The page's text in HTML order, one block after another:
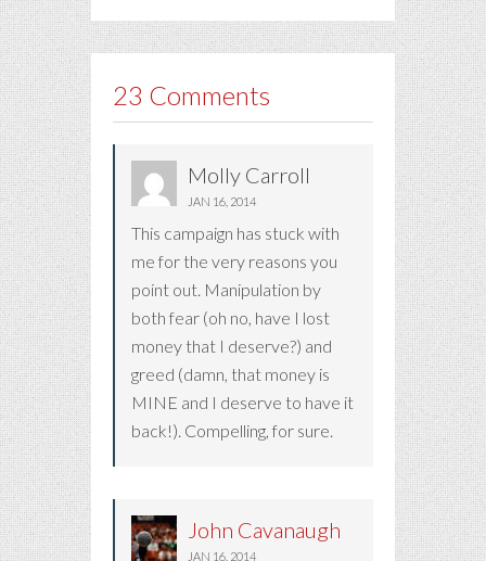
23 Comments
Molly Carroll
JAN 16, 2014
This campaign has stuck with
me for the very reasons you
point out. Manipulation by
both fear (oh no, have I lost
money that I deserve?) and
greed (damn, that money is
MINE and I deserve to have it
back!). Compelling, for sure.
John Cavanaugh
JAN 16, 2014